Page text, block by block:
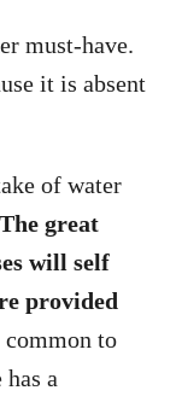
must-have.
it is absent
of water
The great
will self
provided
to
has a